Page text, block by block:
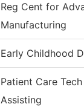
Reg Cent for
Manufacturing
Early Childhood
Patient Care
Assisting